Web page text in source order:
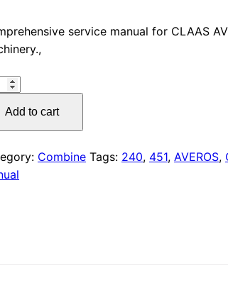
price
$55.00.
price
service manual for CLAAS
Add to cart
Combine Tags: 240, 451, AVEROS,